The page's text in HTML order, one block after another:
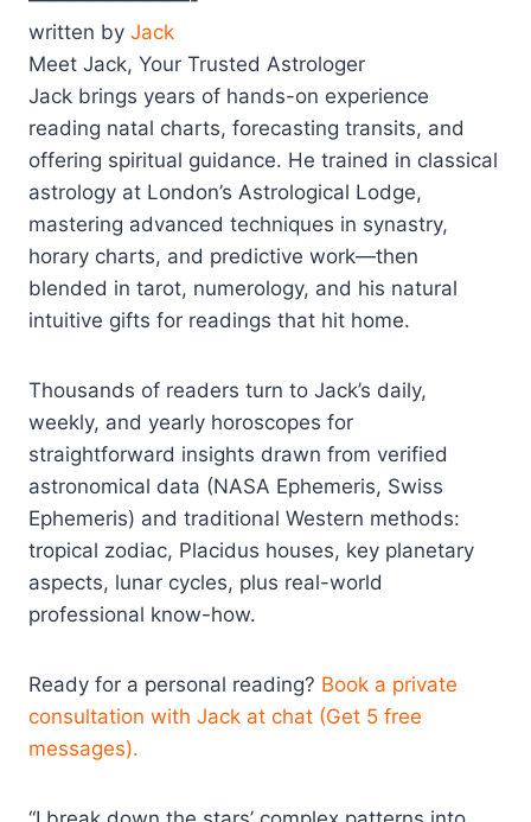
written by Jack
Meet Jack, Your Trusted Astrologer
Jack brings years of hands-on experience
reading natal charts, forecasting transits, and
offering spiritual guidance. He trained in classical
astrology at London’s Astrological Lodge,
mastering advanced techniques in synastry,
horary charts, and predictive work—then
blended in tarot, numerology, and his natural
intuitive gifts for readings that hit home.
Thousands of readers turn to Jack’s daily,
weekly, and yearly horoscopes for
straightforward insights drawn from verified
astronomical data (NASA Ephemeris, Swiss
Ephemeris) and traditional Western methods:
tropical zodiac, Placidus houses, key planetary
aspects, lunar cycles, plus real-world
professional know-how.
Ready for a personal reading? Book a private
consultation with Jack at chat (Get 5 free
messages).